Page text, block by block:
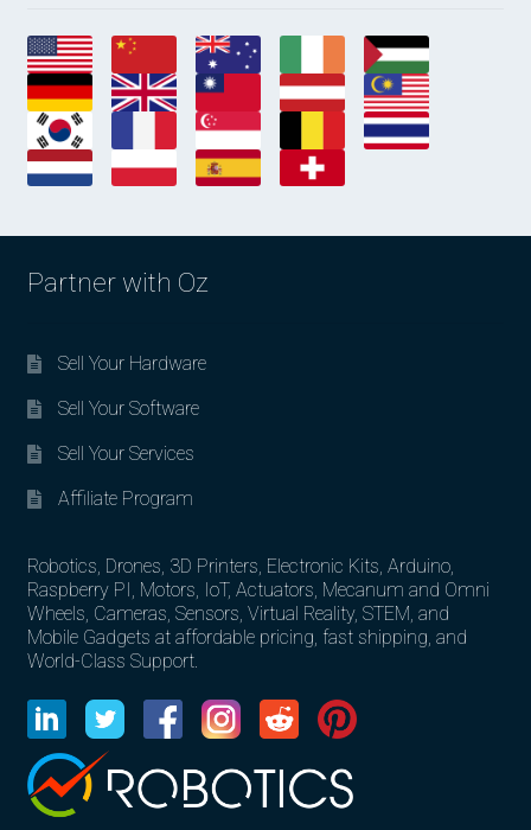
Partner with Oz
Sell Your Hardware
Sell Your Software
Sell Your Services
Affiliate Program
Robotics, Drones, 3D Printers, Electronic Kits, Arduino,
Raspberry PI, Motors, IoT, Actuators, Mecanum and Omni
Wheels, Cameras, Sensors, Virtual Reality, STEM, and
Mobile Gadgets at affordable pricing, fast shipping, and
World-Class Support.